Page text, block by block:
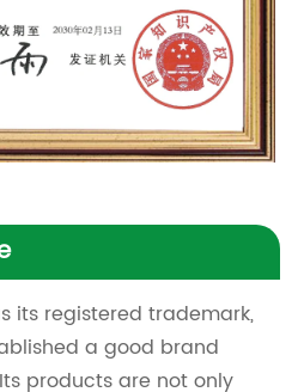
its registered trademark,
a good brand
products are not only